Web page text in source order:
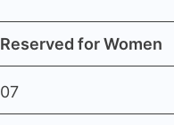
Reserved for Women
07